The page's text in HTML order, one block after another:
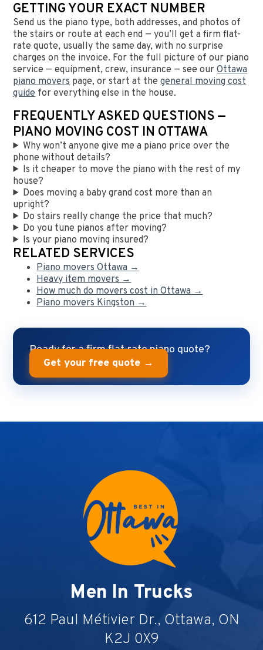
GETTING YOUR EXACT NUMBER
Send us the piano type, both addresses, and photos of
the stairs or route at each end — you’ll get a firm flat-
rate quote, usually the same day, with no surprise
charges on the invoice. For the full picture of our piano
service — equipment, crew, insurance — see ourOttawa
piano movers page, or start at thegeneral moving cost
guide for everything else in the house.
FREQUENTLY ASKED QUESTIONS —
PIANO MOVING COST IN OTTAWA
Why won’t anyone give me a piano price over the
phone without details?
Is it cheaper to move the piano with the rest of my
house?
Does moving a baby grand cost more than an
upright?
Do stairs really change the price that much?
Do you tune pianos after moving?
Is your piano moving insured?
RELATED SERVICES
Piano movers Ottawa →
Heavy item movers →
How much do movers cost in Ottawa →
Piano movers Kingston →
Ready for a firm flat-rate piano quote?
Get your free quote →
Men In Trucks
612 Paul Métivier Dr., Ottawa, ON
K2J 0X9